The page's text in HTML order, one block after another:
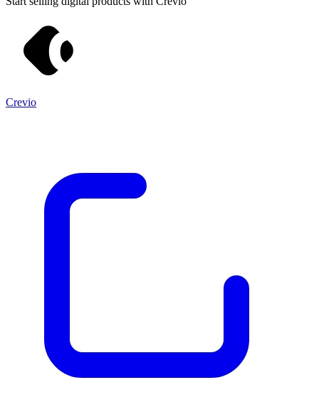
Crevio